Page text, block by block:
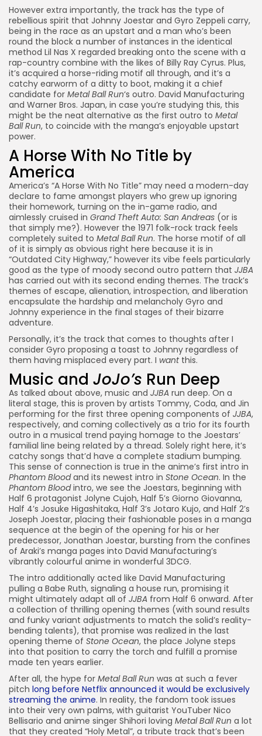
However extra importantly, the track has the type of
rebellious spirit that Johnny Joestar and Gyro Zeppeli carry,
being in the race as an upstart and a man who’s been
round the block a number of instances in the identical
method Lil Nas X regarded breaking onto the scene with a
rap-country combine with the likes of Billy Ray Cyrus. Plus,
it’s acquired a horse-riding motif all through, and it’s a
catchy earworm of a ditty to boot, making it a chief
candidate for Metal Ball Run‘s outro. David Manufacturing
and Warner Bros. Japan, in case you’re studying this, this
might be the neat alternative as the first outro to Metal
Ball Run, to coincide with the manga’s enjoyable upstart
power.
A Horse With No Title by
America
America’s “A Horse With No Title” may need a modern-day
declare to fame amongst players who grew up ignoring
their homework, turning on the in-game radio, and
aimlessly cruised in Grand Theft Auto: San Andreas (or is
that simply me?). However the 1971 folk-rock track feels
completely suited to Metal Ball Run. The horse motif of all
of it is simply as obvious right here because it is in
“Outdated City Highway,” however its vibe feels particularly
good as the type of moody second outro pattern that JJBA
has carried out with its second ending themes. The track’s
themes of escape, alienation, introspection, and liberation
encapsulate the hardship and melancholy Gyro and
Johnny experience in the final stages of their bizarre
adventure.
Personally, it’s the track that comes to thoughts after I
consider Gyro proposing a toast to Johnny regardless of
them having misplaced every part. I wantthis.
Music and JoJo’s Run Deep
As talked about above, music and JJBA run deep. On a
literal stage, this is proven by artists Tommy, Coda, and Jin
performing for the first three opening components of JJBA,
respectively, and coming collectively as a trio for its fourth
outro in a musical trend paying homage to the Joestars’
familial line being related by a thread. Solely right here, it’s
catchy songs that’d have a complete stadium bumping.
This sense of connection is true in the anime’s first intro in
Phantom Bloodand its newest intro in Stone Ocean. In the
Phantom Bloodintro, we see the Joestars, beginning with
Half 6 protagonist Jolyne Cujoh, Half 5’s Giorno Giovanna,
Half 4’s Josuke Higashitaka, Half 3’s Jotaro Kujo, and Half 2’s
Joseph Joestar, placing their fashionable poses in a manga
sequence at the begin of the opening for his or her
predecessor, Jonathan Joestar, bursting from the confines
of Araki’s manga pages into David Manufacturing’s
vibrantly colourful anime in wonderful 3DCG.
The intro additionally acted like David Manufacturing
pulling a Babe Ruth, signaling a house run, promising it
might ultimately adapt all of JJBA from Half 6 onward. After
a collection of thrilling opening themes (with sound results
and funky variant adjustments to match the solid’s reality-
bending talents), that promise was realized in the last
opening theme of Stone Ocean, the place Jolyne steps
into that position to carry the torch and fulfill a promise
made ten years earlier.
After all, the hype for Metal Ball Run was at such a fever
pitch long before Netflix announced it would be exclusively
streaming the anime. In reality, the fandom took issues
into their very own palms, with guitarist YouTuber Nico
Bellisario and anime singer Shihori loving Metal Ball Run a lot
that they created “Holy Metal”, a tribute track that’s been